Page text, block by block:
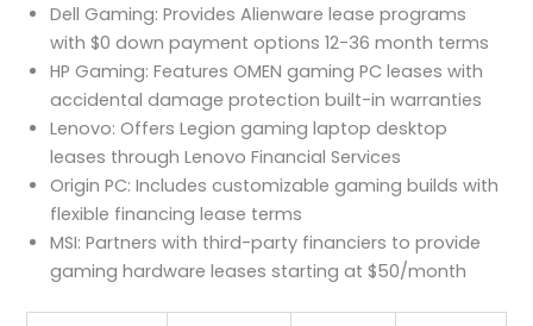
Dell Gaming: Provides Alienware lease programs
with $0 down payment options 12-36 month terms
HP Gaming: Features OMEN gaming PC leases with
accidental damage protection built-in warranties
Lenovo: Offers Legion gaming laptop desktop
leases through Lenovo Financial Services
Origin PC: Includes customizable gaming builds with
flexible financing lease terms
MSI: Partners with third-party financiers to provide
gaming hardware leases starting at $50/month